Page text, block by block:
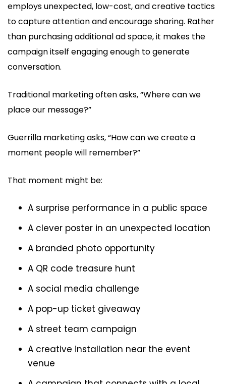
employs unexpected, low-cost, and creative tactics
to capture attention and encourage sharing. Rather
than purchasing additional ad space, it makes the
campaign itself engaging enough to generate
conversation.
Traditional marketing often asks, “Where can we
place our message?”
Guerrilla marketing asks, “How can we create a
moment people will remember?”
That moment might be:
A surprise performance in a public space
A clever poster in an unexpected location
A branded photo opportunity
A QR code treasure hunt
A social media challenge
A pop-up ticket giveaway
A street team campaign
A creative installation near the event
venue